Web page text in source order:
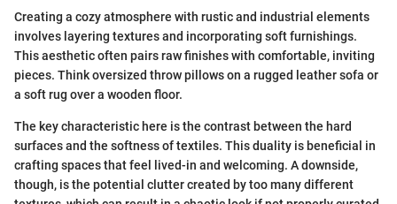
Creating a cozy atmosphere with rustic and industrial elements
involves layering textures and incorporating soft furnishings.
This aesthetic often pairs raw finishes with comfortable, inviting
pieces. Think oversized throw pillows on a rugged leather sofa or
a soft rug over a wooden floor.
The key characteristic here is the contrast between the hard
surfaces and the softness of textiles. This duality is beneficial in
crafting spaces that feel lived-in and welcoming. A downside,
though, is the potential clutter created by too many different